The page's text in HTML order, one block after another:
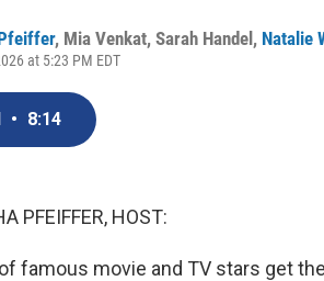
, Mia Venkat, Sarah Handel , Natalie
at 5:23 PM EDT
• 8:14
PFEIFFER, HOST:
famous movie and TV stars get